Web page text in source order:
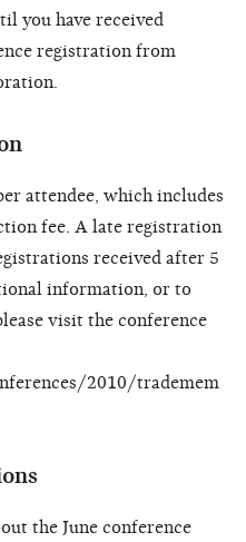
you have received
registration from
attendee, which includes
fee. A late registration
received after 5
information, or to
visit the conference
2010/trademem
the June conference